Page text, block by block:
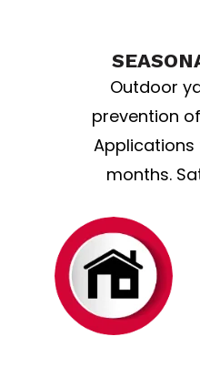
Outdoor
prevention
months.